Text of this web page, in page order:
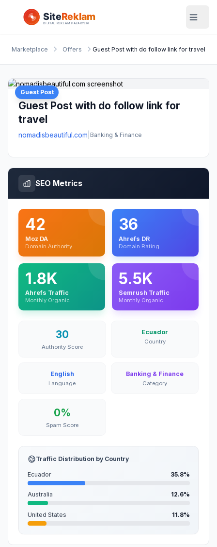
Marketplace Offers Guest Post with do follow link for travel
Guest Post
Guest Post with do follow link for
travel
nomadisbeautiful.com Banking & Finance
SEO Metrics
42
Moz DA
Domain Authority
36
Ahrefs DR
Domain Rating
1.8K
Ahrefs Traffic
Monthly Organic
5.5K
Semrush Traffic
Monthly Organic
30
Authority Score
Ecuador
Country
English
Language
Banking & Finance
Category
0%
Spam Score
Traffic Distribution by Country
Ecuador 35.8%
Australia 12.6%
United States 11.8%